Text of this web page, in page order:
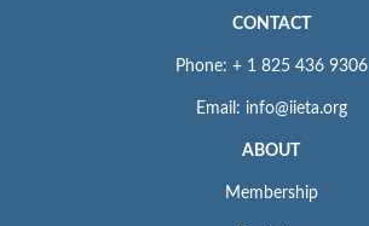
CONTACT
Phone: + 1 825 436 9306
Email: info@iieta.org
ABOUT
Membership